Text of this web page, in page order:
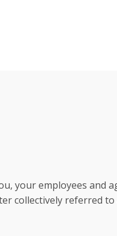
your employees and
collectively referred to